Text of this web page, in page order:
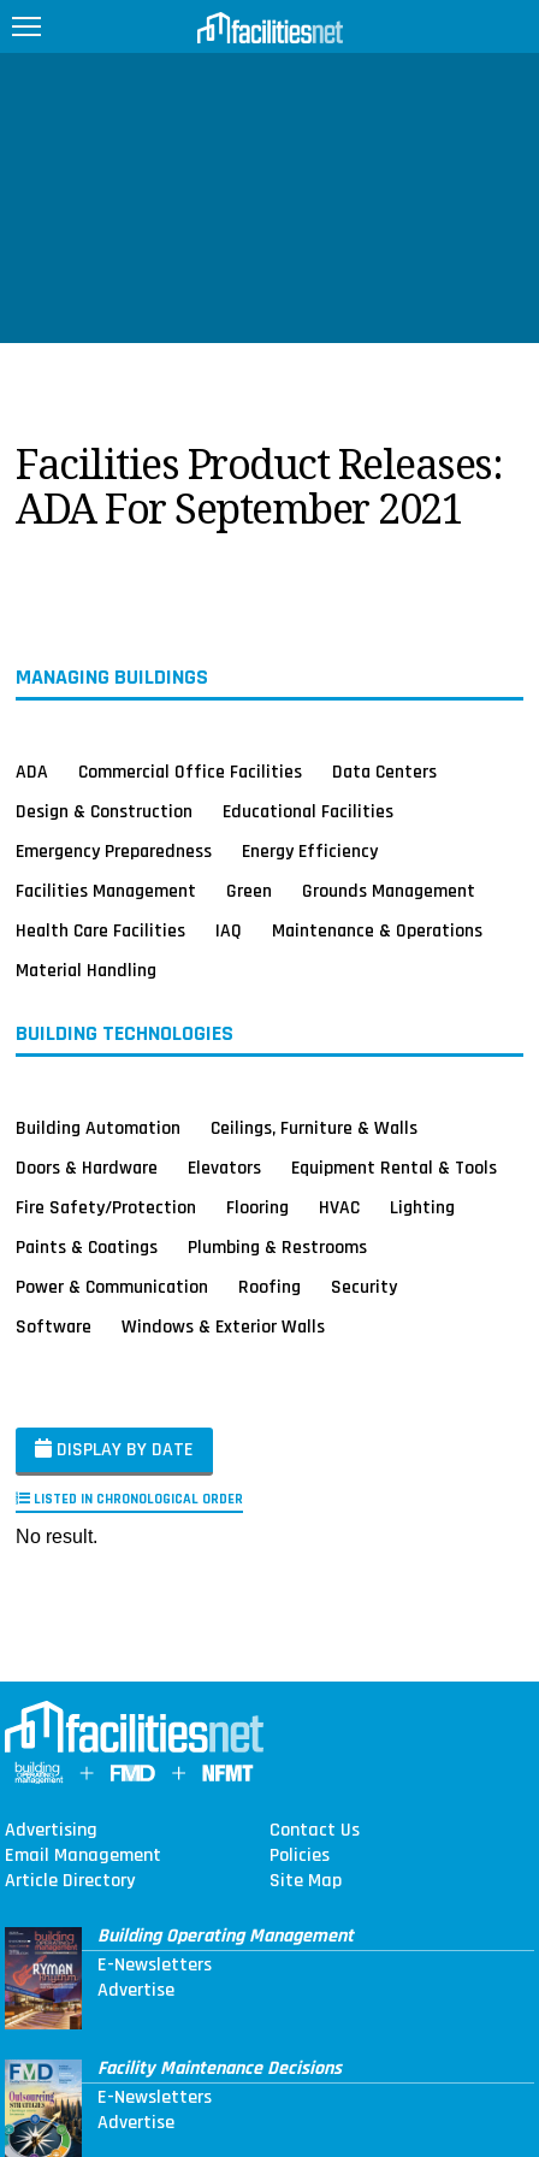
PRODUCTS
EDUCATION
UPCOMING
Facilities Product Releases:
ADA For September 2021
MANAGING BUILDINGS
ADA Commercial Office Facilities
Data Centers
Design & Construction
Educational Facilities
Emergency Preparedness
Energy Efficiency
Facilities Management
Green
Grounds Management
Health Care Facilities
IAQ
Maintenance & Operations
Material Handling
BUILDING TECHNOLOGIES
Building Automation
Ceilings, Furniture & Walls
Doors & Hardware
Elevators
Equipment Rental & Tools
Fire Safety/Protection
Flooring HVAC
Lighting
Paints & Coatings
Plumbing & Restrooms
Power & Communication
Roofing
Security
Software
Windows & Exterior Walls
DISPLAY BY DATE
LISTED IN CHRONOLOGICAL ORDER
No result.
Advertising
Contact Us
Email Management
Policies
Article Directory
Site Map
Building Operating Management
E-Newsletters
Advertise
Facility Maintenance Decisions
E-Newsletters
Advertise